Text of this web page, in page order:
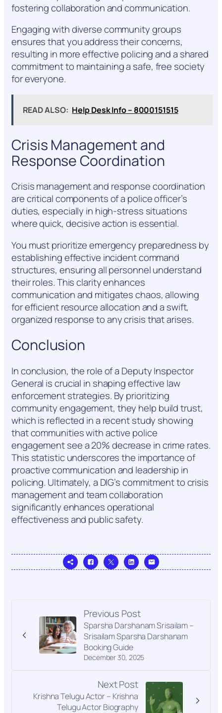
fostering collaboration and communication.
Engaging with diverse community groups
ensures that you address their concerns,
resulting in more effective policing and a shared
commitment to maintaining a safe, free society
for everyone.
READ ALSO: Help Desk Info – 8000151515
Crisis Management and
Response Coordination
Crisis management and response coordination
are critical components of a police officer’s
duties, especially in high-stress situations
where quick, decisive action is essential.
You must prioritize emergency preparedness by
establishing effective incident command
structures, ensuring all personnel understand
their roles. This clarity enhances
communication and mitigates chaos, allowing
for efficient resource allocation and a swift,
organized response to any crisis that arises.
Conclusion
In conclusion, the role of a Deputy Inspector
General is crucial in shaping effective law
enforcement strategies. By prioritizing
community engagement, they help build trust,
which is reflected in a recent study showing
that communities with active police
engagement see a 20% decrease in crime rates.
This statistic underscores the importance of
proactive communication and leadership in
policing. Ultimately, a DIG’s commitment to crisis
management and team collaboration
significantly enhances operational
effectiveness and public safety.
Previous Post
December 30, 2025
Sparsha Darshanam Srisailam –
Srisailam Sparsha Darshanam
Booking Guide
Next Post
Krishna Telugu Actor – Krishna
Telugu Actor Biography